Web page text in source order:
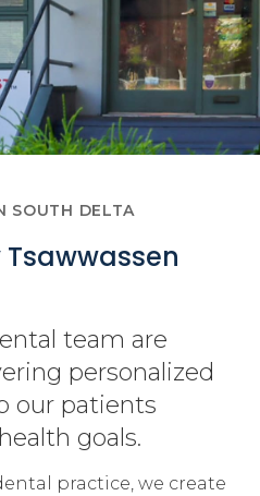
SOUTH DELTA
team are
personalized
our patients
goals.
practice, we create